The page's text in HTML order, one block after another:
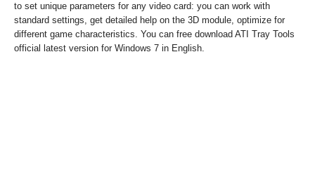
to set unique parameters for any video card: you can work with
standard settings, get detailed help on the 3D module, optimize for
different game characteristics. You can free download ATI Tray Tools
official latest version for Windows 7 in English.